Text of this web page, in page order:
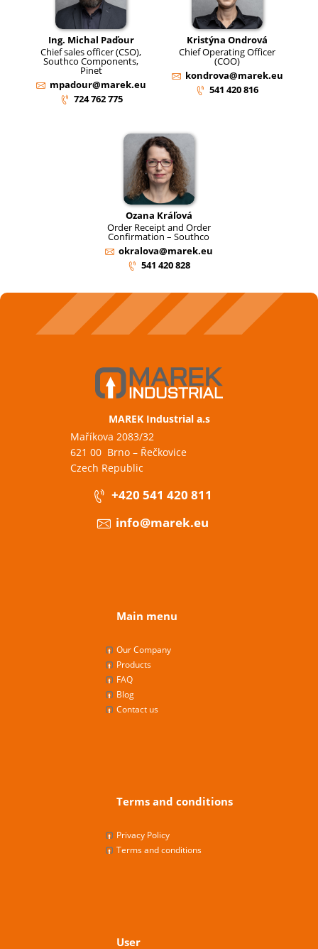
Ing. Michal Paďour
Chief sales officer (CSO),
Southco Components,
Pinet
mpadour@marek.eu
724 762 775
Kristýna Ondrová
Chief Operating Officer
(COO)
kondrova@marek.eu
541 420 816
Ozana Kráľová
Order Receipt and Order
Confirmation – Southco
okralova@marek.eu
541 420 828
MAREK Industrial a.s
Maříkova 2083/32
621 00 Brno – Řečkovice
Czech Republic
+420 541 420 811
info@marek.eu
Main menu
Our Company
Products
FAQ
Blog
Contact us
Terms and conditions
Privacy Policy
Terms and conditions
User